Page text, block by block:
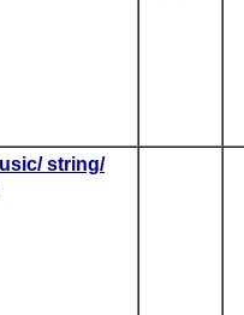
string/